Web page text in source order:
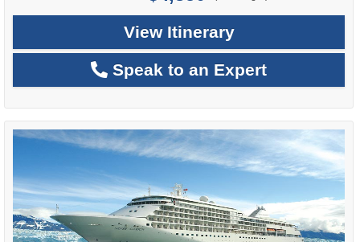
View Itinerary
Speak to an Expert